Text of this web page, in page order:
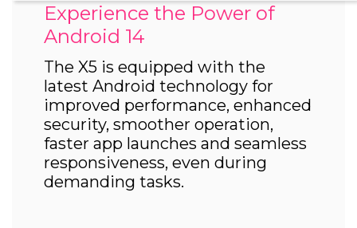
Experience the Power of
Android 14
The X5 is equipped with the
latest Android technology for
improved performance, enhanced
security, smoother operation,
faster app launches and seamless
responsiveness, even during
demanding tasks.